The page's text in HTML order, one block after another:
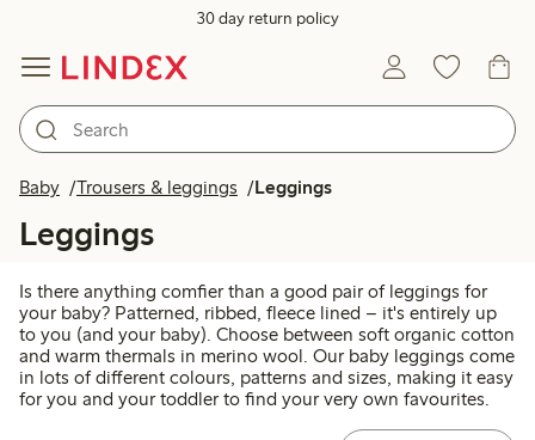
30 day return policy
Baby Trousers & leggings Leggings
Leggings
Is there anything comfier than a good pair of leggings for
your baby? Patterned, ribbed, fleece lined – it's entirely up
to you (and your baby). Choose between soft organic cotton
and warm thermals in merino wool. Our baby leggings come
in lots of different colours, patterns and sizes, making it easy
for you and your toddler to find your very own favourites.